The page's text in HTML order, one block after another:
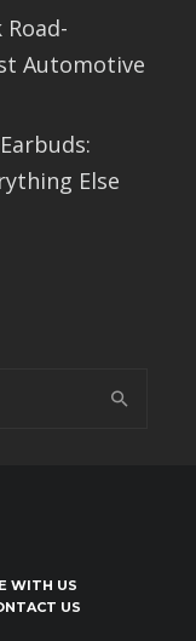
Automotive
Else
WITH US
US